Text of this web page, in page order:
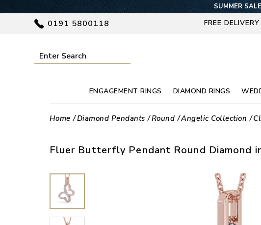
SUMMER
0191 5800118 FREE DELIVERY
ENGAGEMENT RINGS DIAMOND RINGS
Home Diamond Pendants Round Angelic Collection
Fluer Butterfly Pendant Round Diamond